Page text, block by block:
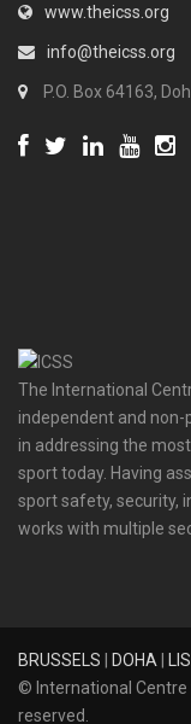
www.theicss.org
info@theicss.org
P.O. Box 64163,
The International
independent and
in addressing the
sport today. Having
sport safety, security,
works with multiple
BRUSSELS | DOHA |
© International Centre
reserved.